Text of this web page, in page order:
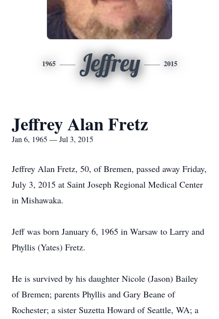
1965 Jeffrey 2015
Jeffrey Alan Fretz
Jan 6, 1965 — Jul 3, 2015
Jeffrey Alan Fretz, 50, of Bremen, passed away Friday,
July 3, 2015 at Saint Joseph Regional Medical Center
in Mishawaka.
Jeff was born January 6, 1965 in Warsaw to Larry and
Phyllis (Yates) Fretz.
He is survived by his daughter Nicole (Jason) Bailey
of Bremen; parents Phyllis and Gary Beane of
Rochester; a sister Suzetta Howard of Seattle, WA; a